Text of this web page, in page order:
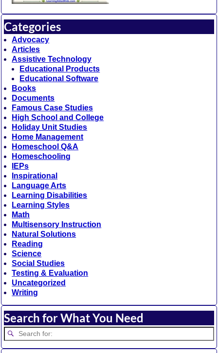
Categories
Advocacy
Articles
Assistive Technology
Educational Products
Educational Software
Books
Documents
Famous Case Studies
High School and College
Holiday Unit Studies
Home Management
Homeschool Q&A
Homeschooling
IEPs
Inspirational
Language Arts
Learning Disabilities
Learning Styles
Math
Multisensory Instruction
Natural Solutions
Reading
Science
Social Studies
Testing & Evaluation
Uncategorized
Writing
Search for What You Need